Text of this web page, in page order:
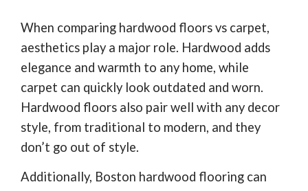
When comparing hardwood floors vs carpet,
aesthetics play a major role. Hardwood adds
elegance and warmth to any home, while
carpet can quickly look outdated and worn.
Hardwood floors also pair well with any decor
style, from traditional to modern, and they
don’t go out of style.
Additionally, Boston hardwood flooring can